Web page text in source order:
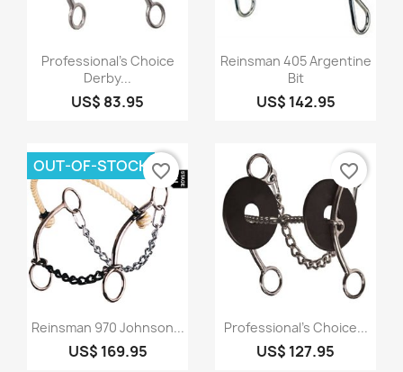
Quick view
Professional's Choice
Derby...
US$ 83.95
Quick view
Reinsman 405 Argentine
Bit
US$ 142.95
Quick view
Reinsman 970 Johnson...
US$ 169.95
OUT-OF-STOCK favorite_border
Quick view
Professional's Choice...
US$ 127.95
favorite_border